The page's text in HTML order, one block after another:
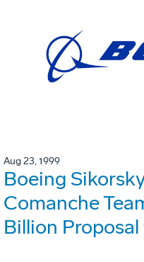
Aug 23, 1999
Boeing
Comanche
Billion Proposal